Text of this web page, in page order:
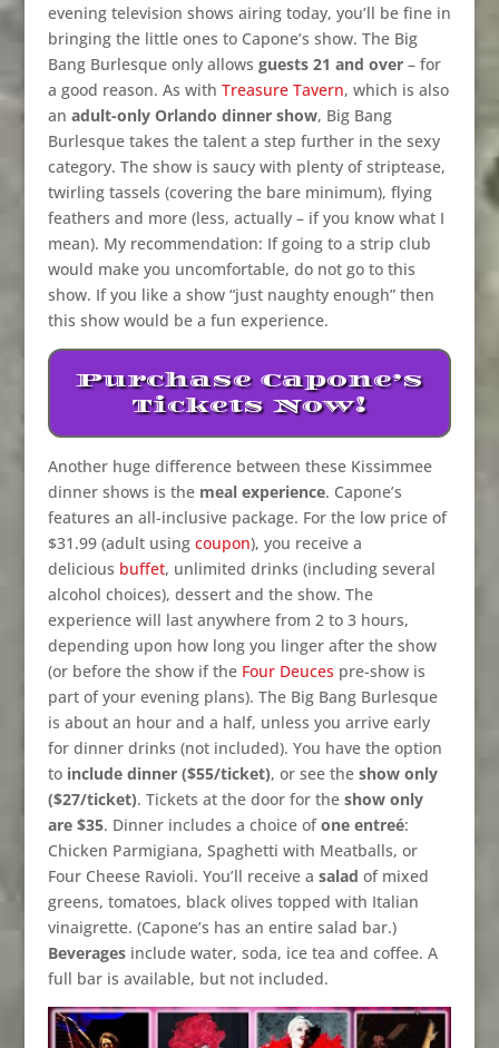
evening television shows airing today, you’ll be fine in
bringing the little ones to Capone’s show. The Big
Bang Burlesque only allows guests 21 and over– for
a good reason. As with Treasure Tavern, which is also
an adult-only Orlando dinner show, Big Bang
Burlesque takes the talent a step further in the sexy
category. The show is saucy with plenty of striptease,
twirling tassels (covering the bare minimum), flying
feathers and more (less, actually – if you know what I
mean). My recommendation: If going to a strip club
would make you uncomfortable, do not go to this
show. If you like a show “just naughty enough” then
this show would be a fun experience.
Purchase Capone’s
Tickets Now!
Another huge difference between these Kissimmee
dinner shows is the meal experience. Capone’s
features an all-inclusive package. For the low price of
$31.99 (adult using coupon), you receive a
delicious buffet, unlimited drinks (including several
alcohol choices), dessert and the show. The
experience will last anywhere from 2 to 3 hours,
depending upon how long you linger after the show
(or before the show if the Four Deuces pre-show is
part of your evening plans). The Big Bang Burlesque
is about an hour and a half, unless you arrive early
for dinner drinks (not included). You have the option
to include dinner ($55/ticket), or see the show only
($27/ticket). Tickets at the door for the show only
are $35. Dinner includes a choice ofone entreé:
Chicken Parmigiana, Spaghetti with Meatballs, or
Four Cheese Ravioli. You’ll receive a salad of mixed
greens, tomatoes, black olives topped with Italian
vinaigrette. (Capone’s has an entire salad bar.)
Beveragesinclude water, soda, ice tea and coffee. A
full bar is available, but not included.